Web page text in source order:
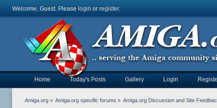
Welcome, Guest. Please login or register.
Home Today's Posts Gallery Login
Amiga.org» Amiga.org specific forums » Amiga.org Discussion and Site